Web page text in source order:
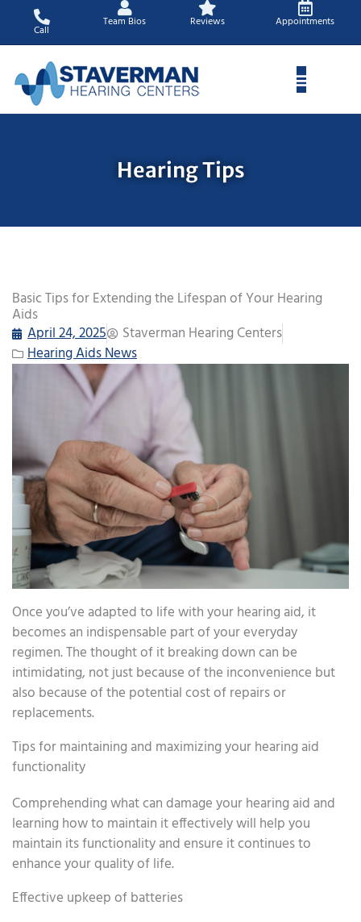
content
Call
Team Bios Reviews Appointments
Hearing Tips
Basic Tips for Extending the Lifespan of Your Hearing
Aids
April 24, 2025
Staverman Hearing Centers
Hearing Aids News
Once you’ve adapted to life with your hearing aid, it
becomes an indispensable part of your everyday
regimen. The thought of it breaking down can be
intimidating, not just because of the inconvenience but
also because of the potential cost of repairs or
replacements.
Tips for maintaining and maximizing your hearing aid
functionality
Comprehending what can damage your hearing aid and
learning how to maintain it effectively will help you
maintain its functionality and ensure it continues to
enhance your quality of life.
Effective upkeep of batteries